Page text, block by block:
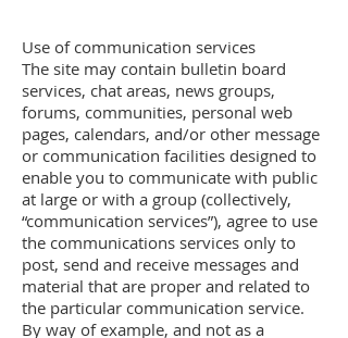
Use of communication services
The site may contain bulletin board
services, chat areas, news groups,
forums, communities, personal web
pages, calendars, and/or other message
or communication facilities designed to
enable you to communicate with public
at large or with a group (collectively,
“communication services”), agree to use
the communications services only to
post, send and receive messages and
material that are proper and related to
the particular communication service.
By way of example, and not as a